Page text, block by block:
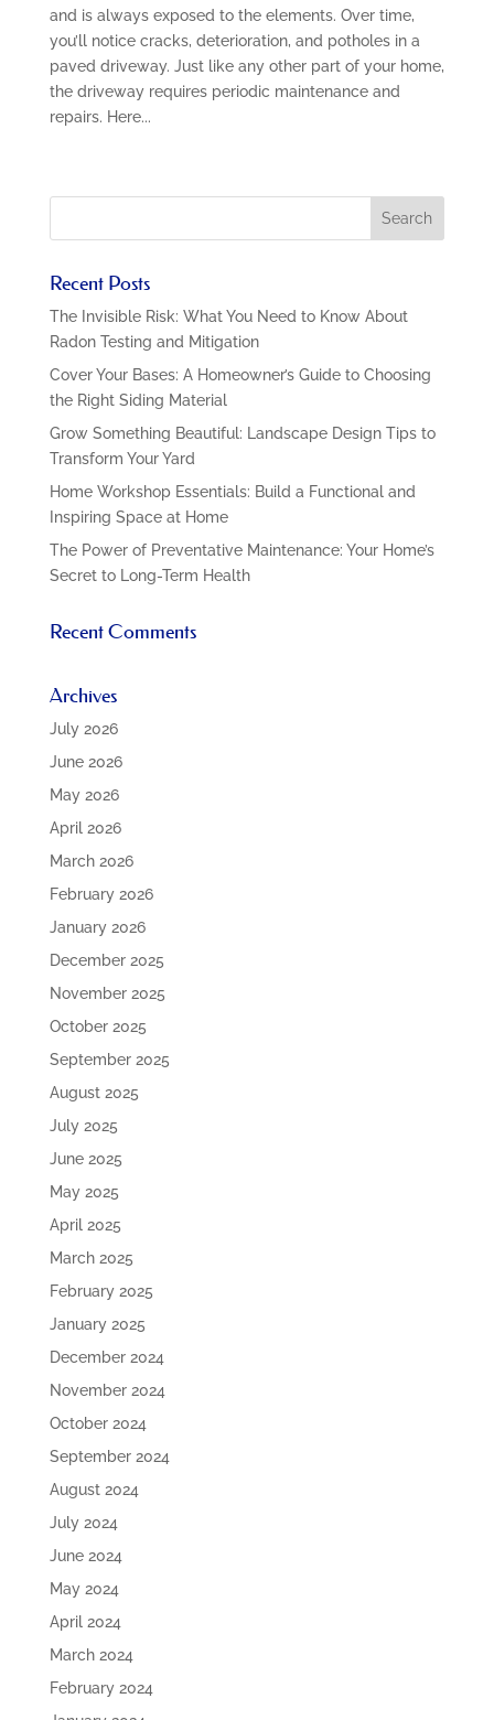
and is always exposed to the elements. Over time,
you’ll notice cracks, deterioration, and potholes in a
paved driveway. Just like any other part of your home,
the driveway requires periodic maintenance and
repairs. Here...
Recent Posts
The Invisible Risk: What You Need to Know About
Radon Testing and Mitigation
Cover Your Bases: A Homeowner’s Guide to Choosing
the Right Siding Material
Grow Something Beautiful: Landscape Design Tips to
Transform Your Yard
Home Workshop Essentials: Build a Functional and
Inspiring Space at Home
The Power of Preventative Maintenance: Your Home’s
Secret to Long-Term Health
Recent Comments
Archives
July 2026
June 2026
May 2026
April 2026
March 2026
February 2026
January 2026
December 2025
November 2025
October 2025
September 2025
August 2025
July 2025
June 2025
May 2025
April 2025
March 2025
February 2025
January 2025
December 2024
November 2024
October 2024
September 2024
August 2024
July 2024
June 2024
May 2024
April 2024
March 2024
February 2024